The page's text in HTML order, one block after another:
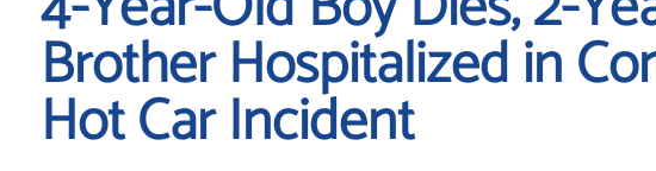
Brother Hospitalized in
Hot Car Incident